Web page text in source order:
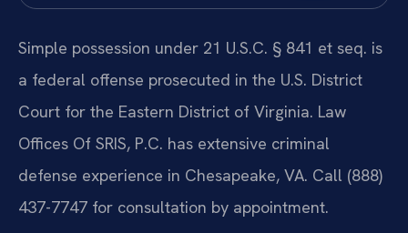
Simple possession under 21 U.S.C. § 841 et seq. is
a federal offense prosecuted in the U.S. District
Court for the Eastern District of Virginia. Law
Offices Of SRIS, P.C. has extensive criminal
defense experience in Chesapeake, VA. Call (888)
437-7747 for consultation by appointment.